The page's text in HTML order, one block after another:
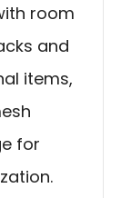
room
and
items,
for